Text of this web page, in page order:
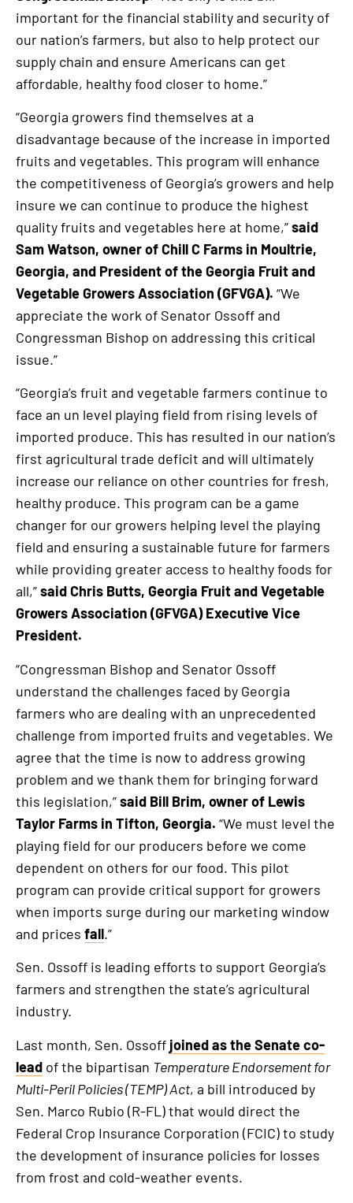
important for the financial stability and security of
our nation’s farmers, but also to help protect our
supply chain and ensure Americans can get
affordable, healthy food closer to home.”
“Georgia growers find themselves at a
disadvantage because of the increase in imported
fruits and vegetables. This program will enhance
the competitiveness of Georgia’s growers and help
insure we can continue to produce the highest
quality fruits and vegetables here at home,”said
Sam Watson, owner of Chill C Farms in Moultrie,
Georgia, and President of the Georgia Fruit and
Vegetable Growers Association (GFVGA). “We
appreciate the work of Senator Ossoff and
Congressman Bishop on addressing this critical
issue.”
“Georgia’s fruit and vegetable farmers continue to
face an un level playing field from rising levels of
imported produce. This has resulted in our nation’s
first agricultural trade deficit and will ultimately
increase our reliance on other countries for fresh,
healthy produce. This program can be a game
changer for our growers helping level the playing
field and ensuring a sustainable future for farmers
while providing greater access to healthy foods for
all,”said Chris Butts, Georgia Fruit and Vegetable
Growers Association (GFVGA) Executive Vice
President.
“Congressman Bishop and Senator Ossoff
understand the challenges faced by Georgia
farmers who are dealing with an unprecedented
challenge from imported fruits and vegetables. We
agree that the time is now to address growing
problem and we thank them for bringing forward
this legislation,”said Bill Brim, owner of Lewis
Taylor Farms in Tifton, Georgia. “We must level the
playing field for our producers before we come
dependent on others for our food. This pilot
program can provide critical support for growers
when imports surge during our marketing window
and prices fall.”
Sen. Ossoff is leading efforts to support Georgia’s
farmers and strengthen the state’s agricultural
industry.
Last month, Sen. Ossoff joined as the Senate co-
lead of the bipartisan Temperature Endorsement for
Multi-Peril Policies (TEMP) Act, a bill introduced by
Sen. Marco Rubio (R-FL) that would direct the
Federal Crop Insurance Corporation (FCIC) to study
the development of insurance policies for losses
from frost and cold-weather events.